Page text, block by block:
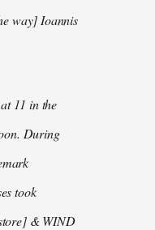
way] Ioannis
11 in the
During
took
& WIND